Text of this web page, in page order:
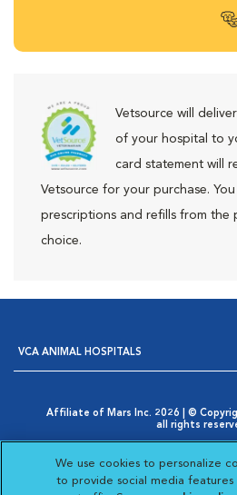
Vetsource will
of your hospital to
card statement will
Vetsource for your purchase.
prescriptions and refills from the
choice.
VCA ANIMAL HOSPITALS
Affiliate of Mars Inc. 2026 | ©
all rights
Opens in New Window
AdChoices
Cookie Notice
Opens in New
Your Privacy Choices
Opens in New
We use cookies to personalize
to provide social media features